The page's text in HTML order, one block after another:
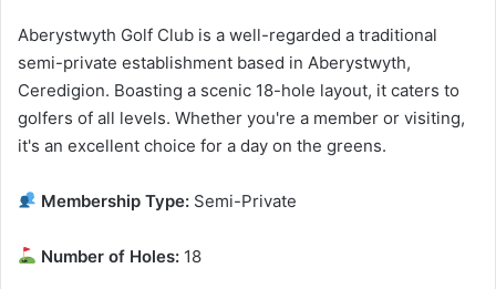
Aberystwyth Golf Club is a well-regarded a traditional
semi-private establishment based in Aberystwyth,
Ceredigion. Boasting a scenic 18-hole layout, it caters to
golfers of all levels. Whether you're a member or visiting,
it's an excellent choice for a day on the greens.
Membership Type: Semi-Private
Number of Holes: 18